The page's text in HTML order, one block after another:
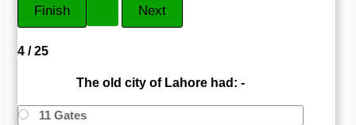
4 / 25
The old city of Lahore had: -
11 Gates